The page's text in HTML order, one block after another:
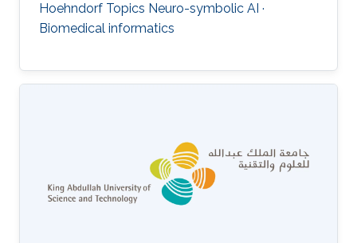
Hoehndorf Topics Neuro-symbolic AI ·
Biomedical informatics